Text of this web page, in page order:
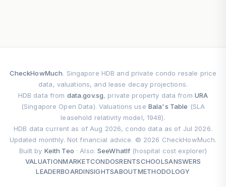
CheckHowMuch. Singapore HDB and private condo resale price
data, valuations, and lease decay projections.
HDB data from data.gov.sg, private property data from URA
(Singapore Open Data). Valuations use Bala's Table (SLA
leasehold relativity model, 1948).
HDB data current as of Aug 2026, condo data as of Jul 2026.
Updated monthly. Not financial advice. © 2026 CheckHowMuch.
Built by Keith Teo · Also:SeeWhatIf (hospital cost explorer)
VALUATIONMARKETCONDOSRENTSCHOOLSANSWERS
LEADERBOARDINSIGHTSABOUTMETHODOLOGY